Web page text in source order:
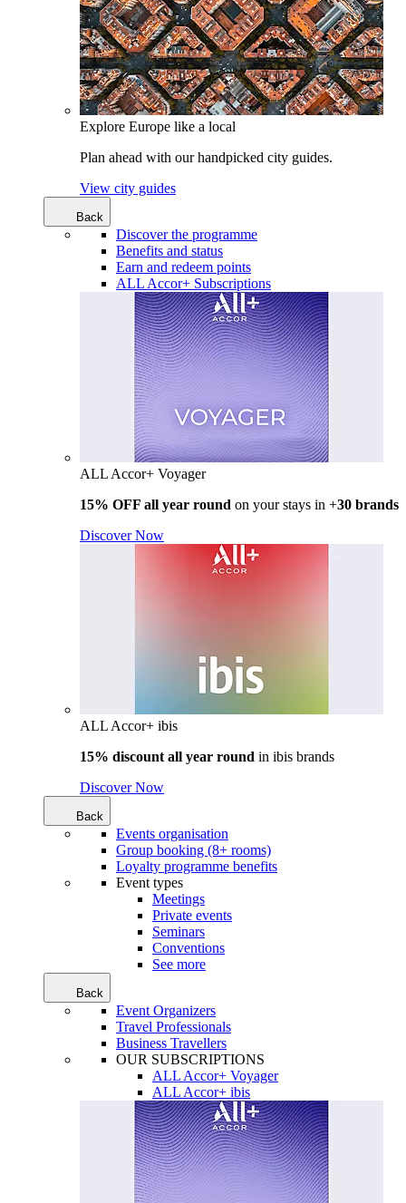
Explore Europe like a local
Plan ahead with our handpicked city guides.
View city guides
Back
Discover the programme
Benefits and status
Earn and redeem points
ALL Accor+ Subscriptions
ALL Accor+ Voyager
15% OFF all year round on your stays in +30 brands
Discover Now
ALL Accor+ ibis
15% discount all year round in ibis brands
Discover Now
Back
Events organisation
Group booking (8+ rooms)
Loyalty programme benefits
Event types
Meetings
Private events
Seminars
Conventions
See more
Back
Event Organizers
Travel Professionals
Business Travellers
OUR SUBSCRIPTIONS
ALL Accor+ Voyager
ALL Accor+ ibis